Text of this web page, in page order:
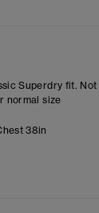
Superdry fit.
normal size
38in